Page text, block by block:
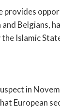
provides
Belgians,
Islamic
in
European